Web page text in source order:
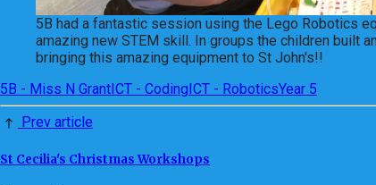
5B had a fantastic session using the Lego Robotics
amazing new STEM skill. In groups the children built
bringing this amazing equipment to St John's!!
5B - Miss N GrantICT - CodingICT - RoboticsYear 5
Prev article
St Cecilia's Christmas Workshops